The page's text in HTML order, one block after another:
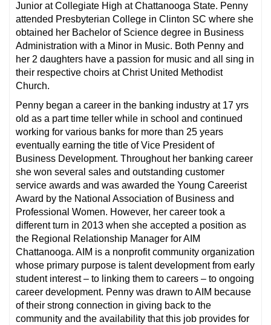
Junior at Collegiate High at Chattanooga State. Penny
attended Presbyterian College in Clinton SC where she
obtained her Bachelor of Science degree in Business
Administration with a Minor in Music. Both Penny and
her 2 daughters have a passion for music and all sing in
their respective choirs at Christ United Methodist
Church.
Penny began a career in the banking industry at 17 yrs
old as a part time teller while in school and continued
working for various banks for more than 25 years
eventually earning the title of Vice President of
Business Development. Throughout her banking career
she won several sales and outstanding customer
service awards and was awarded the Young Careerist
Award by the National Association of Business and
Professional Women. However, her career took a
different turn in 2013 when she accepted a position as
the Regional Relationship Manager for AIM
Chattanooga. AIM is a nonprofit community organization
whose primary purpose is talent development from early
student interest – to linking them to careers – to ongoing
career development. Penny was drawn to AIM because
of their strong connection in giving back to the
community and the availability that this job provides for